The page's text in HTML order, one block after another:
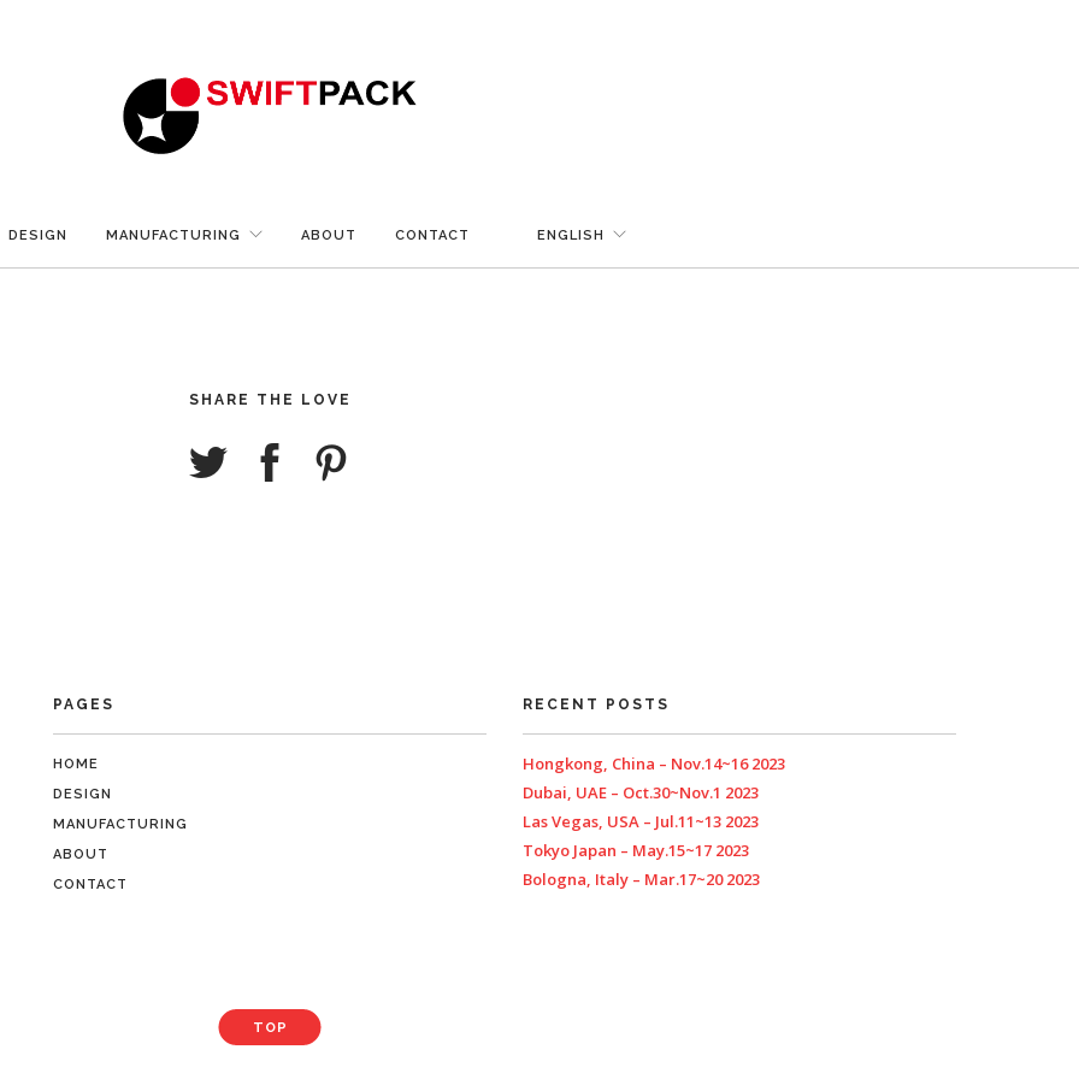
DESIGN MANUFACTURING ABOUT CONTACT ENGLISH
SHARE THE LOVE
PAGES
HOME
DESIGN
MANUFACTURING
ABOUT
CONTACT
RECENT POSTS
Hongkong, China – Nov.14~16 2023
Dubai, UAE – Oct.30~Nov.1 2023
Las Vegas, USA – Jul.11~13 2023
Tokyo Japan – May.15~17 2023
Bologna, Italy – Mar.17~20 2023
TOP